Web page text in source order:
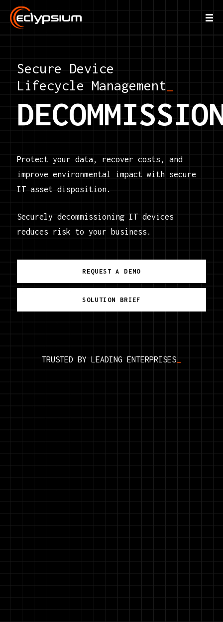
Secure Device
Lifecycle Management
Protect your data, recover costs, and
improve environmental impact with secure
IT asset disposition.
Securely decommissioning IT devices
reduces risk to your business.
REQUEST A DEMO
SOLUTION BRIEF
TRUSTED BY LEADINGENTERPRISES